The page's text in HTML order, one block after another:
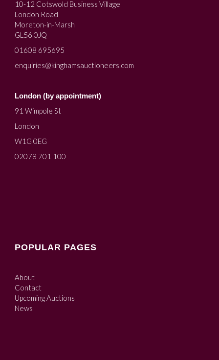
10-12 Cotswold Business Village
London Road
Moreton-in-Marsh
GL56 0JQ
01608 695695
enquiries@kinghamsauctioneers.com
London (by appointment)
91 Wimpole St
London
W1G 0EG
02078 701 100
POPULAR PAGES
About
Contact
Upcoming Auctions
News